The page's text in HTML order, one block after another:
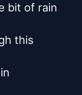
bit of rain
this